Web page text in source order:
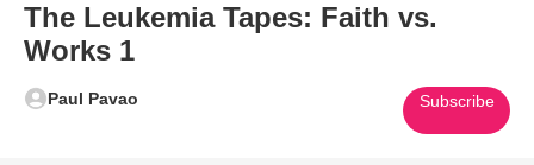
The Leukemia Tapes: Faith vs.
Works 1
Paul Pavao Subscribe